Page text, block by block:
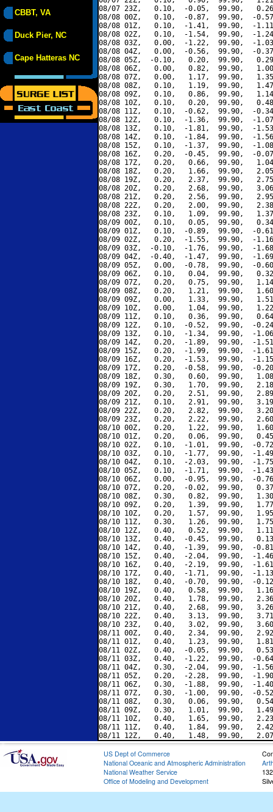
CBBT, VA
Duck Pier, NC
Cape Hatteras NC
08/07 23Z,   0.10,  -0.05,  99.90,
08/08 00Z,   0.10,  -0.87,  99.90,  -
08/08 01Z,   0.10,  -1.41,  99.90,  -
08/08 02Z,   0.10,  -1.54,  99.90,  -
08/08 03Z,   0.00,  -1.22,  99.90,  -
08/08 04Z,   0.00,  -0.56,  99.90,  -
08/08 05Z,  -0.10,   0.20,  99.90,
08/08 06Z,   0.00,   0.82,  99.90,
08/08 07Z,   0.00,   1.17,  99.90,
08/08 08Z,   0.10,   1.19,  99.90,
08/08 09Z,   0.10,   0.86,  99.90,
08/08 10Z,   0.10,   0.20,  99.90,
08/08 11Z,   0.10,  -0.62,  99.90,  -
08/08 12Z,   0.10,  -1.36,  99.90,  -
08/08 13Z,   0.10,  -1.81,  99.90,  -
08/08 14Z,   0.10,  -1.84,  99.90,  -
08/08 15Z,   0.10,  -1.37,  99.90,  -
08/08 16Z,   0.20,  -0.45,  99.90,  -
08/08 17Z,   0.20,   0.66,  99.90,
08/08 18Z,   0.20,   1.66,  99.90,
08/08 19Z,   0.20,   2.37,  99.90,
08/08 20Z,   0.20,   2.68,  99.90,
08/08 21Z,   0.20,   2.56,  99.90,
08/08 22Z,   0.20,   2.00,  99.90,
08/08 23Z,   0.10,   1.09,  99.90,
08/09 00Z,   0.10,   0.05,  99.90,
08/09 01Z,   0.10,  -0.89,  99.90,  -
08/09 02Z,   0.20,  -1.55,  99.90,  -
08/09 03Z,  -0.10,  -1.76,  99.90,  -
08/09 04Z,  -0.40,  -1.47,  99.90,  -
08/09 05Z,   0.00,  -0.78,  99.90,  -
08/09 06Z,   0.10,   0.04,  99.90,
08/09 07Z,   0.20,   0.75,  99.90,
08/09 08Z,   0.20,   1.21,  99.90,
08/09 09Z,   0.00,   1.33,  99.90,
08/09 10Z,   0.00,   1.04,  99.90,
08/09 11Z,   0.10,   0.36,  99.90,
08/09 12Z,   0.10,  -0.52,  99.90,  -
08/09 13Z,   0.10,  -1.34,  99.90,  -
08/09 14Z,   0.20,  -1.89,  99.90,  -
08/09 15Z,   0.20,  -1.99,  99.90,  -
08/09 16Z,   0.20,  -1.53,  99.90,  -
08/09 17Z,   0.20,  -0.58,  99.90,  -
08/09 18Z,   0.30,   0.60,  99.90,
08/09 19Z,   0.30,   1.70,  99.90,
08/09 20Z,   0.20,   2.51,  99.90,
08/09 21Z,   0.10,   2.91,  99.90,
08/09 22Z,   0.20,   2.82,  99.90,
08/09 23Z,   0.20,   2.22,  99.90,
08/10 00Z,   0.20,   1.22,  99.90,
08/10 01Z,   0.20,   0.06,  99.90,
08/10 02Z,   0.10,  -1.01,  99.90,  -
08/10 03Z,   0.10,  -1.77,  99.90,  -
08/10 04Z,   0.10,  -2.03,  99.90,  -
08/10 05Z,   0.10,  -1.71,  99.90,  -
08/10 06Z,   0.00,  -0.95,  99.90,  -
08/10 07Z,   0.20,  -0.02,  99.90,
08/10 08Z,   0.30,   0.82,  99.90,
08/10 09Z,   0.20,   1.39,  99.90,
08/10 10Z,   0.20,   1.57,  99.90,
08/10 11Z,   0.30,   1.26,  99.90,
08/10 12Z,   0.40,   0.52,  99.90,
08/10 13Z,   0.40,  -0.45,  99.90,
08/10 14Z,   0.40,  -1.39,  99.90,  -
08/10 15Z,   0.40,  -2.04,  99.90,  -
08/10 16Z,   0.40,  -2.19,  99.90,  -
08/10 17Z,   0.40,  -1.71,  99.90,  -
08/10 18Z,   0.40,  -0.70,  99.90,  -
08/10 19Z,   0.40,   0.58,  99.90,
08/10 20Z,   0.40,   1.78,  99.90,
08/10 21Z,   0.40,   2.68,  99.90,
08/10 22Z,   0.40,   3.13,  99.90,
08/10 23Z,   0.40,   3.02,  99.90,
08/11 00Z,   0.40,   2.34,  99.90,
08/11 01Z,   0.40,   1.23,  99.90,
08/11 02Z,   0.40,  -0.05,  99.90,
08/11 03Z,   0.40,  -1.22,  99.90,  -
08/11 04Z,   0.30,  -2.04,  99.90,  -
08/11 05Z,   0.20,  -2.28,  99.90,  -
08/11 06Z,   0.30,  -1.88,  99.90,  -
08/11 07Z,   0.30,  -1.00,  99.90,  -
08/11 08Z,   0.30,   0.06,  99.90,
08/11 09Z,   0.30,   1.01,  99.90,
08/11 10Z,   0.40,   1.65,  99.90,
08/11 11Z,   0.40,   1.84,  99.90,
US Dept of Commerce
National Oceanic and Atmospheric Administration
National Weather Service
Office of Modeling and Development